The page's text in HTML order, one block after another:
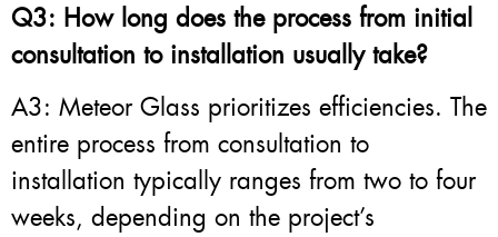
Q3: How long does the process from initial
consultation to installation usually take?
A3: Meteor Glass prioritizes efficiencies. The
entire process from consultation to
installation typically ranges from two to four
weeks, depending on the project’s